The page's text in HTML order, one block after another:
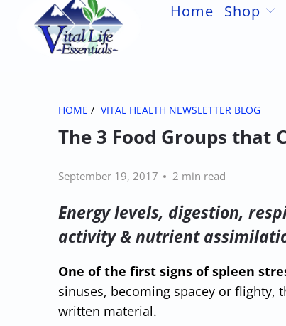
Home Shop
HOME / VITAL HEALTH NEWSLETTER BLOG
The 3 Food Groups that
September 19, 2017 2 min read
Energy levels, digestion,
activity & nutrient
One of the first signs of spleen
sinuses, becoming spacey or
written material.